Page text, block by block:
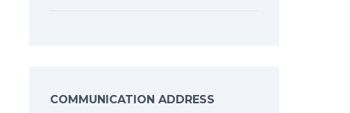
COMMUNICATION ADDRESS